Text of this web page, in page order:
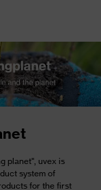
planet", uvex is
system of
for the first